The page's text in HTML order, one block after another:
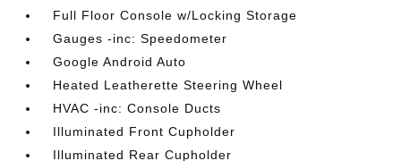
Full Floor Console w/Locking Storage
Gauges -inc: Speedometer
Google Android Auto
Heated Leatherette Steering Wheel
HVAC -inc: Console Ducts
Illuminated Front Cupholder
Illuminated Rear Cupholder